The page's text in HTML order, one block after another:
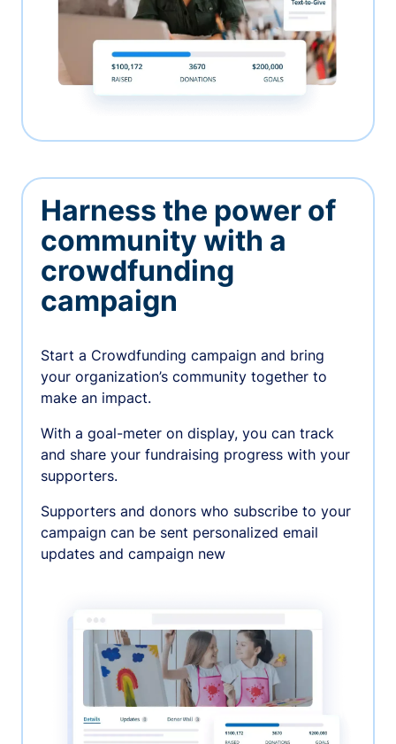
Harness the power of
community with a
crowdfunding
campaign
Start a Crowdfunding campaign and bring
your organization’s community together to
make an impact.
With a goal-meter on display, you can track
and share your fundraising progress with your
supporters.
Supporters and donors who subscribe to your
campaign can be sent personalized email
updates and campaign new